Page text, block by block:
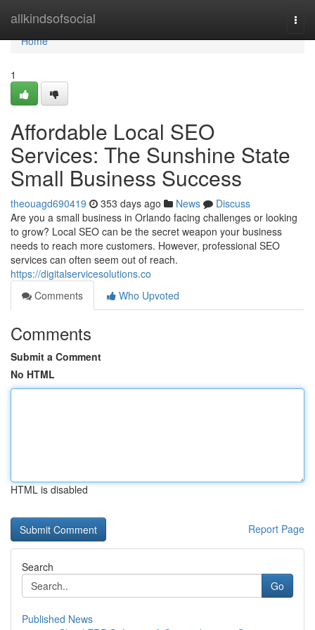
allkindsofsocial
Home
Home
1
Affordable Local SEO
Services: The Sunshine State
Small Business Success
theouagd690419 353 days ago News
Discuss
Are you a small business in Orlando facing challenges or looking
to grow? Local SEO can be the secret weapon your business
needs to reach more customers. However, professional SEO
services can often seem out of reach.
https://digitalservicesolutions.co
Comments
Who Upvoted
Comments
Submit a Comment
No HTML
HTML is disabled
Report Page
Search
Go
Published News